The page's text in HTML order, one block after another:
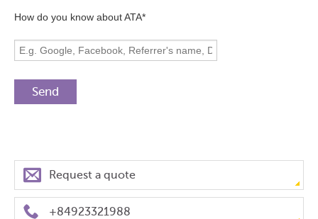
How do you know about ATA*
Request a quote
+84923321988